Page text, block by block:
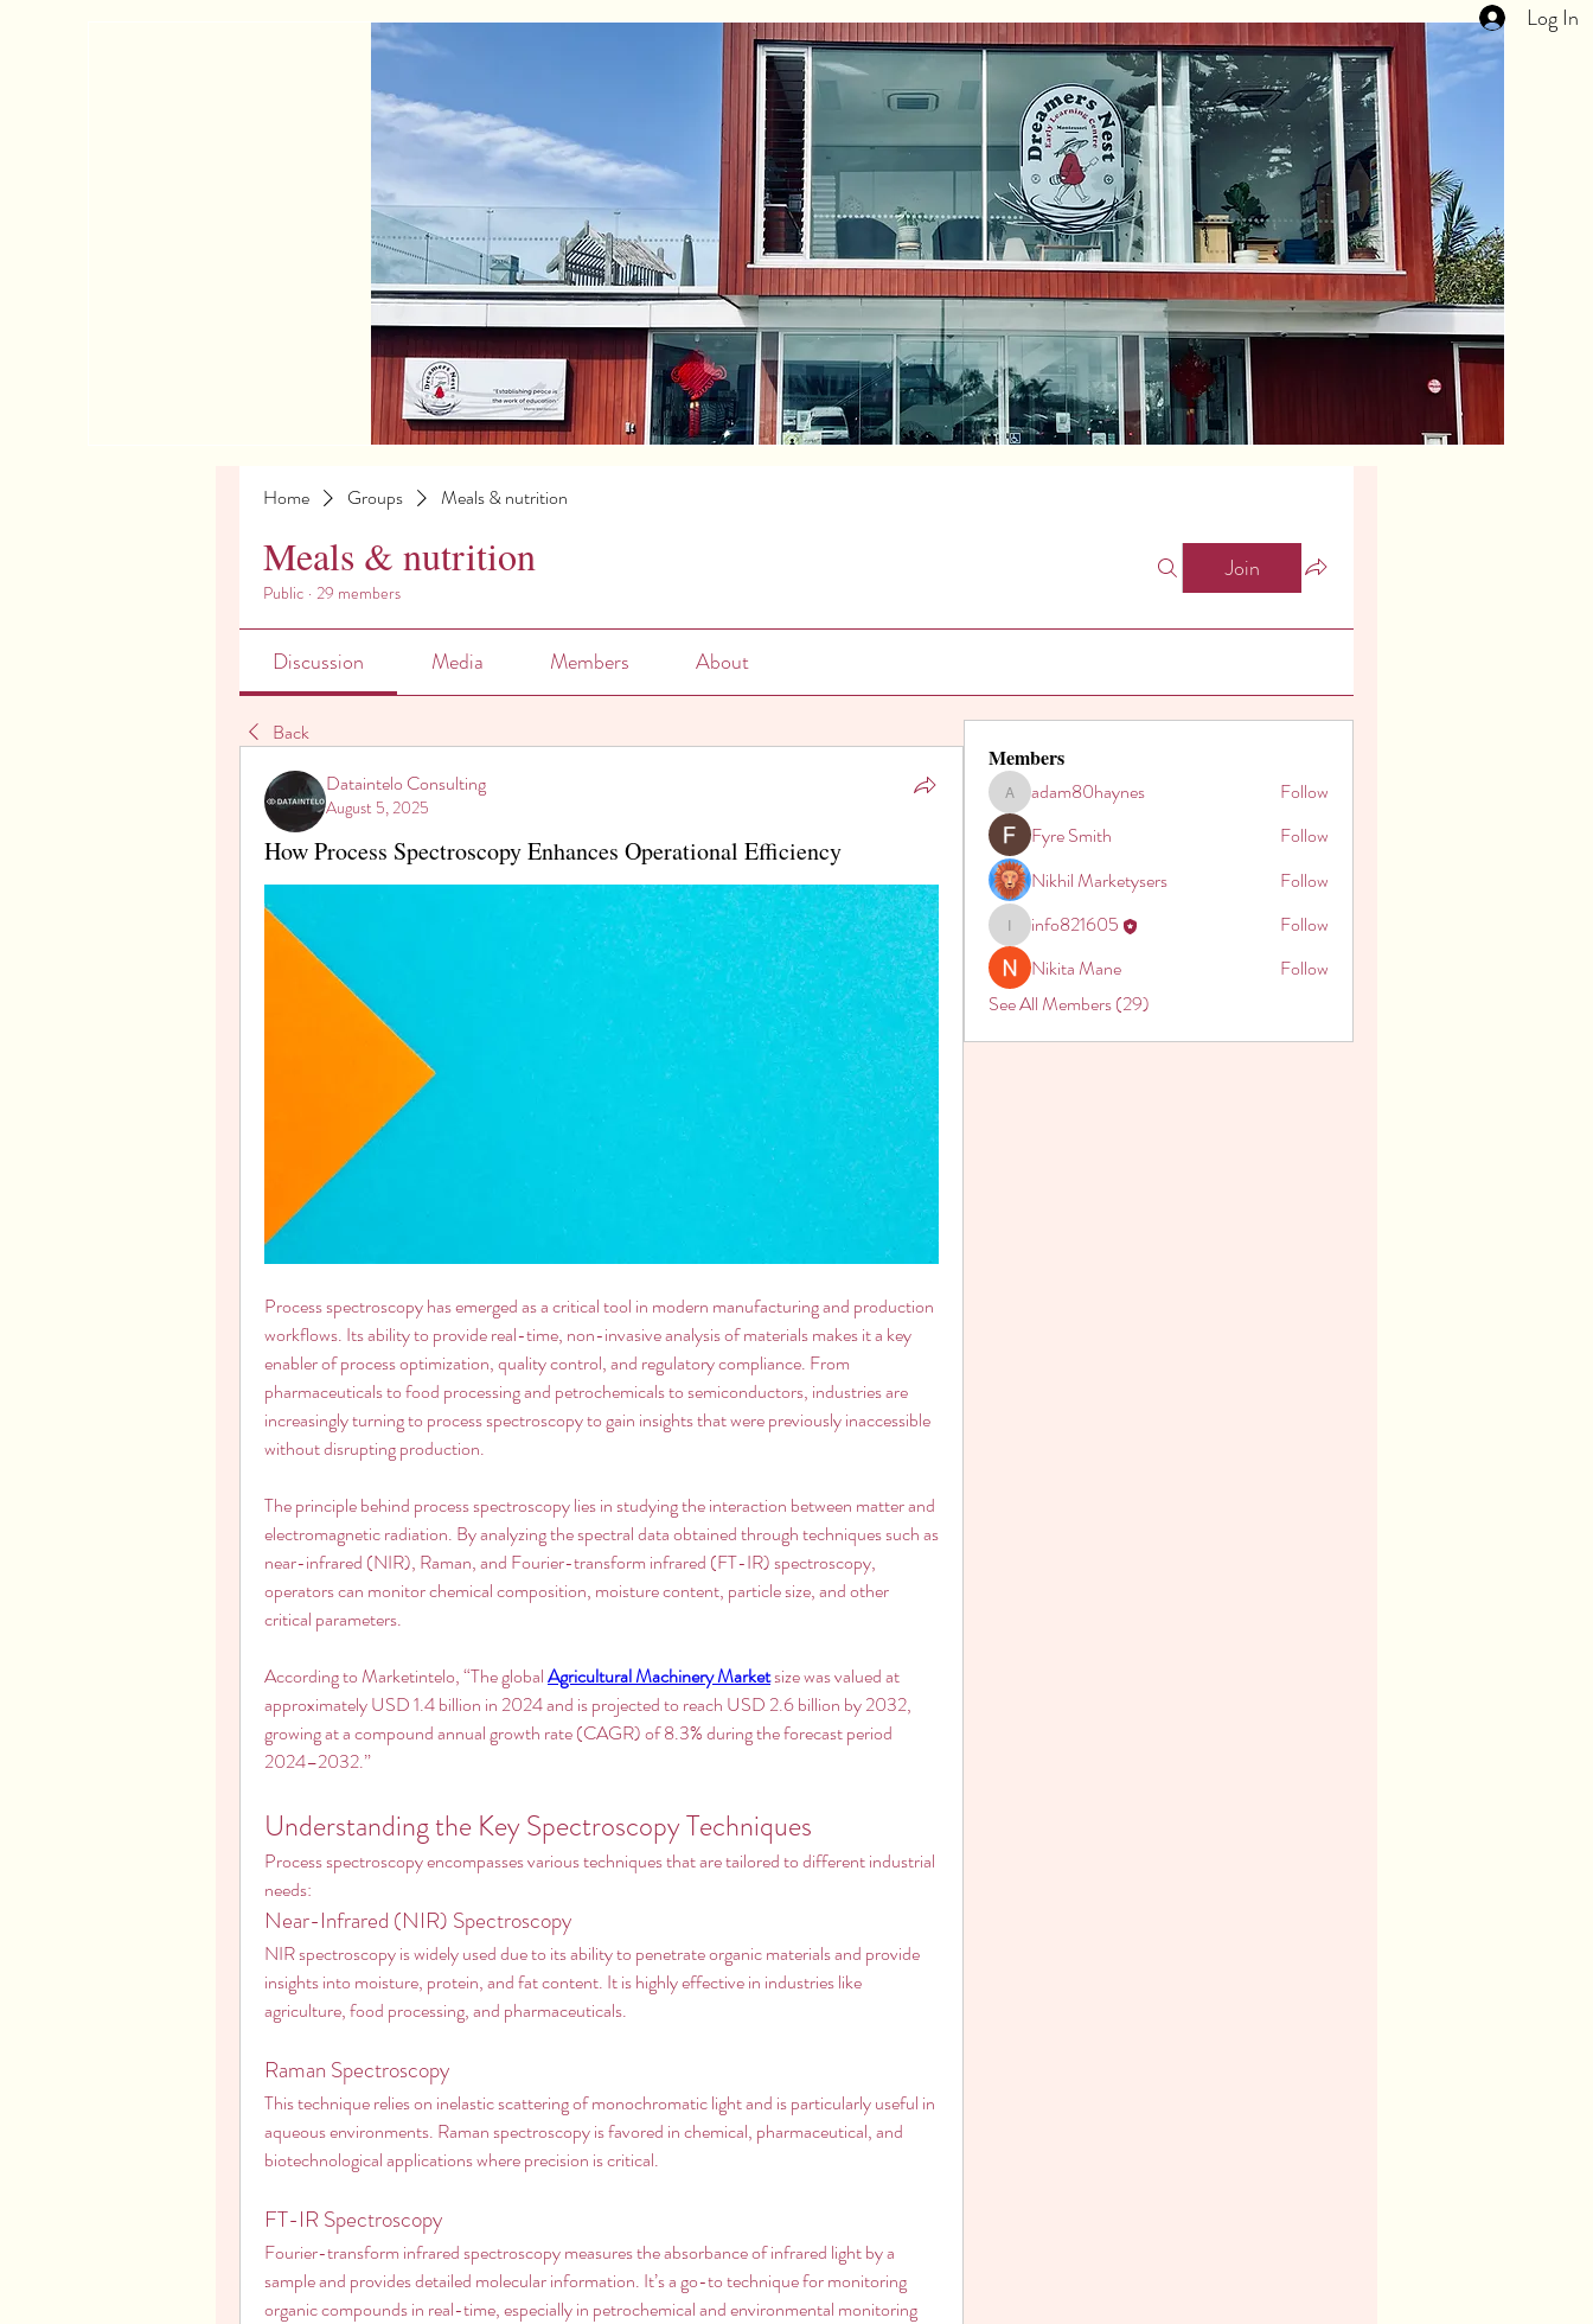
Log In
Home Groups Meals & nutrition
Meals & nutrition
Public · 29 members
Join
Discussion Media Members About
Back
Dataintelo Consulting
August 5, 2025
How Process Spectroscopy Enhances Operational Efficiency
Process spectroscopy has emerged as a critical tool in modern manufacturing and production
workflows. Its ability to provide real-time, non-invasive analysis of materials makes it a key
enabler of process optimization, quality control, and regulatory compliance. From
pharmaceuticals to food processing and petrochemicals to semiconductors, industries are
increasingly turning to process spectroscopy to gain insights that were previously inaccessible
without disrupting production.
The principle behind process spectroscopy lies in studying the interaction between matter and
electromagnetic radiation. By analyzing the spectral data obtained through techniques such as
near-infrared (NIR), Raman, and Fourier-transform infrared (FT-IR) spectroscopy,
operators can monitor chemical composition, moisture content, particle size, and other
critical parameters.
According to Marketintelo, “The global Agricultural Machinery Market size was valued at
approximately USD 1.4 billion in 2024 and is projected to reach USD 2.6 billion by 2032,
growing at a compound annual growth rate (CAGR) of 8.3% during the forecast period
2024–2032.”
Understanding the Key Spectroscopy Techniques
Process spectroscopy encompasses various techniques that are tailored to different industrial
needs:
Near-Infrared (NIR) Spectroscopy
NIR spectroscopy is widely used due to its ability to penetrate organic materials and provide
insights into moisture, protein, and fat content. It is highly effective in industries like
agriculture, food processing, and pharmaceuticals.
Raman Spectroscopy
This technique relies on inelastic scattering of monochromatic light and is particularly useful in
aqueous environments. Raman spectroscopy is favored in chemical, pharmaceutical, and
biotechnological applications where precision is critical.
FT-IR Spectroscopy
Fourier-transform infrared spectroscopy measures the absorbance of infrared light by a
sample and provides detailed molecular information. It’s a go-to technique for monitoring
organic compounds in real-time, especially in petrochemical and environmental monitoring
Members
adam80haynes
adam80haynes
Follow
Fyre Smith
Follow
Nikhil Marketysers
Follow
info821605
info821605
Follow
Nikita Mane
Follow
See All Members (29)